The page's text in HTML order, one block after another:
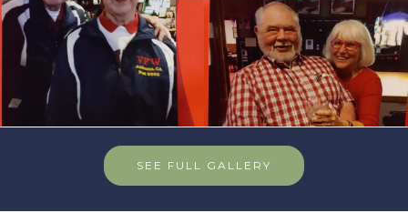
SEE FULL GALLERY